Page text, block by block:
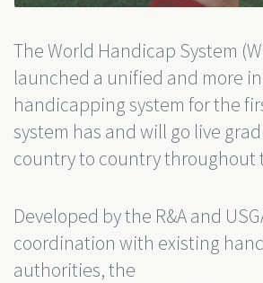
The World Handicap System
launched a unified and more
handicapping system for the
system has and will go live
country to country throughout
Developed by the R&A and
coordination with existing
authorities, the